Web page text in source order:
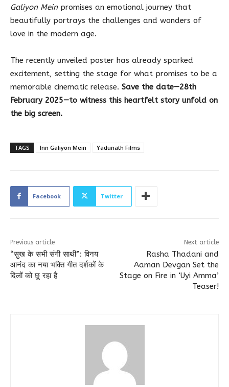
Galiyon Mein promises an emotional journey that
beautifully portrays the challenges and wonders of
love in the modern age.
The recently unveiled poster has already sparked
excitement, setting the stage for what promises to be a
memorable cinematic release. Save the date—28th
February 2025—to witness this heartfelt story unfold on
the big screen.
TAGS Inn Galiyon Mein Yadunath Films
Facebook Twitter
Previous article
“सुख के सभी संगी साथी”: विनय
आनंद का नया भक्ति गीत दर्शकों के
दिलों को छू रहा है
Next article
Rasha Thadani and
Aaman Devgan Set the
Stage on Fire in ‘Uyi Amma’
Teaser!